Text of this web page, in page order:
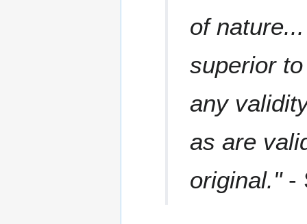
of
superior
any
as are
original."-